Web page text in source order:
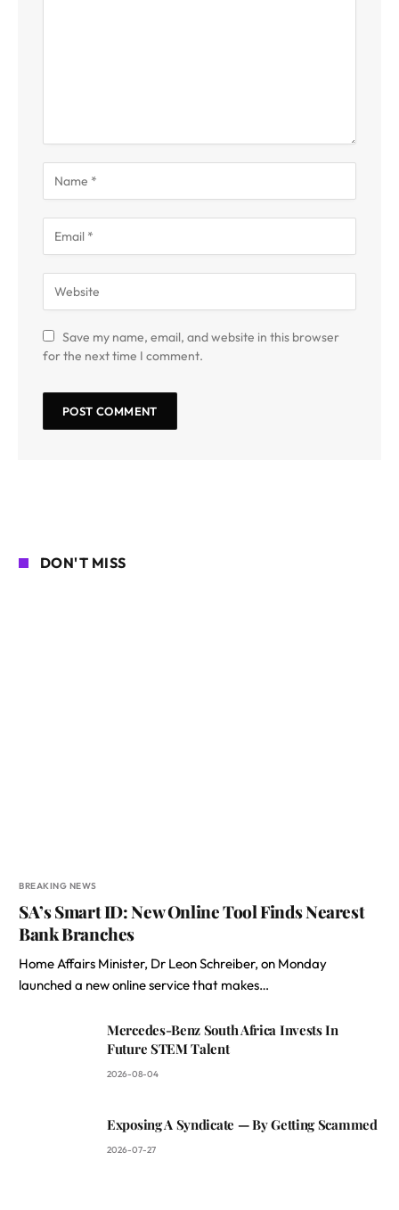
Save my name, email, and website in this browser
for the next time I comment.
DON'T MISS
BREAKING NEWS
SA’s Smart ID: New Online Tool Finds Nearest
Bank Branches
Home Affairs Minister, Dr Leon Schreiber, on Monday
launched a new online service that makes…
Mercedes-Benz South Africa Invests In
Future STEM Talent
2026-08-04
Exposing A Syndicate — By Getting Scammed
2026-07-27